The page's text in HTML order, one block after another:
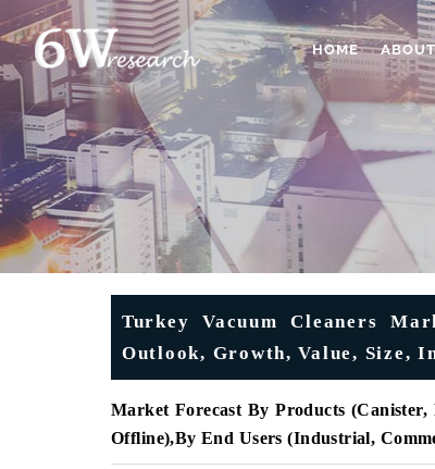
HOME
Turkey Vacuum Cleaners
Outlook, Growth, Value, Size,
Market Forecast By Products (Canister,
Offline),By End Users (Industrial,